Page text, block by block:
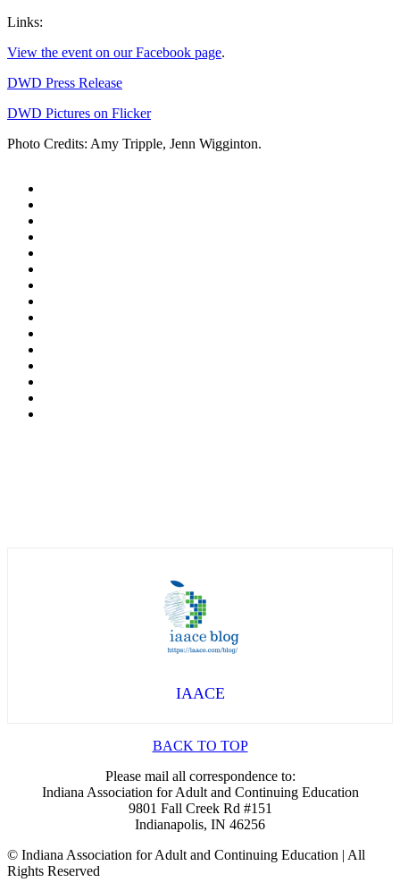
Links:
View the event on our Facebook page.
DWD Press Release
DWD Pictures on Flicker
Photo Credits: Amy Tripple, Jenn Wigginton.
IAACE
BACK TO TOP
Please mail all correspondence to:
Indiana Association for Adult and Continuing Education
9801 Fall Creek Rd #151
Indianapolis, IN 46256
© Indiana Association for Adult and Continuing Education | All
Rights Reserved